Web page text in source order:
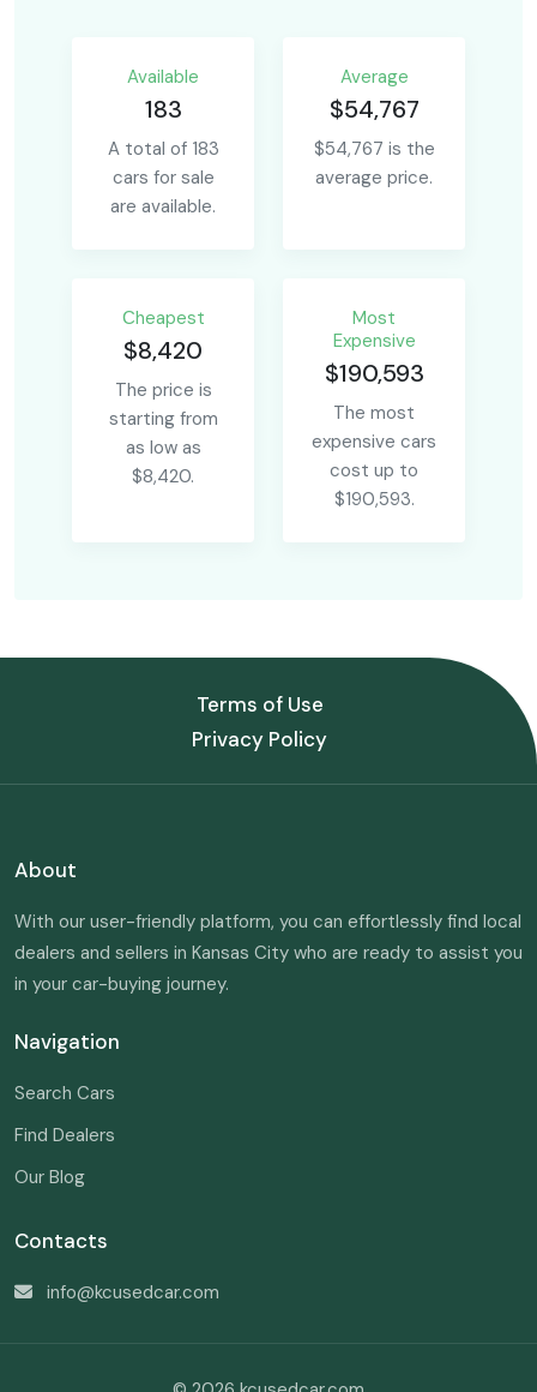
Available
183
A total of 183
cars for sale
are available.
Average
$54,767
$54,767 is the
average price.
Сheapest
$8,420
The price is
starting from
as low as
$8,420.
Most
Expensive
$190,593
The most
expensive cars
cost up to
$190,593.
Terms of Use
Privacy Policy
About
With our user-friendly platform, you can effortlessly find local
dealers and sellers in Kansas City who are ready to assist you
in your car-buying journey.
Navigation
Search Cars
Find Dealers
Our Blog
Contacts
info@kcusedcar.com